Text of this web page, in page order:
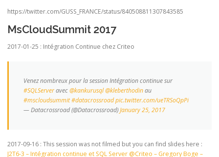
https://twitter.com/GUSS_FRANCE/status/840508811307843585
MsCloudSummit 2017
2017-01-25 : Intégration Continue chez Criteo
Venez nombreux pour la session Intégration continue sur
#SQLServeravec@kankurusql@kleberthodinau
#mscloudsummit#datacrossroadpic.twitter.com/ueTRSoQpPi
— Datacrossroad (@Datacrossroad)January 25, 2017
2017-09-16 : This session was not filmed but you can find slides here :
J2T6-3 – Intégration continue et SQL Server @Criteo – Gregory Boge –